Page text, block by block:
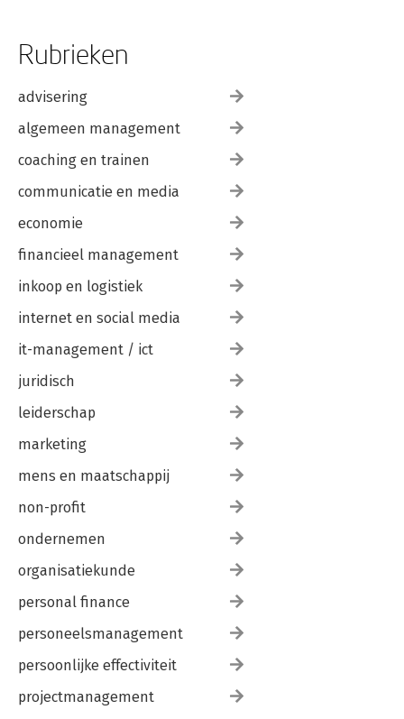
Rubrieken
advisering
algemeen management
coaching en trainen
communicatie en media
economie
financieel management
inkoop en logistiek
internet en social media
it-management / ict
juridisch
leiderschap
marketing
mens en maatschappij
non-profit
ondernemen
organisatiekunde
personal finance
personeelsmanagement
persoonlijke effectiviteit
projectmanagement